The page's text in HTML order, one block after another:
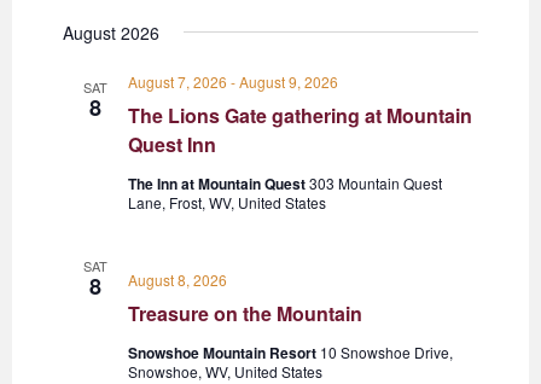
Search
Views
date.
August 2026
SAT
8
The Lions Gate gathering at Mountain
Quest Inn
August 7, 2026 -August 9, 2026
The Inn at Mountain Quest303 Mountain Quest
Lane, Frost, WV, United States
SAT
8
Treasure on the Mountain
August 8, 2026
Snowshoe Mountain Resort 10 Snowshoe Drive,
Snowshoe, WV, United States